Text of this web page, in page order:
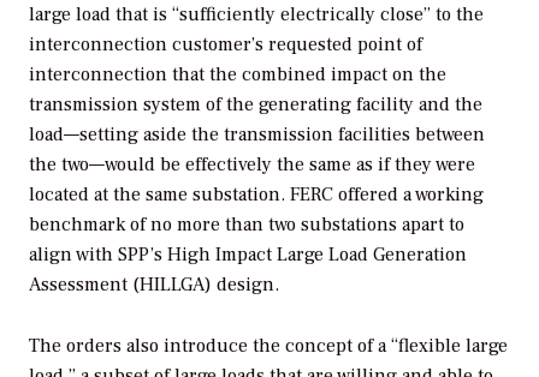
large load that is “sufficiently electrically close” to the
interconnection customer’s requested point of
interconnection that the combined impact on the
transmission system of the generating facility and the
load—setting aside the transmission facilities between
the two—would be effectively the same as if they were
located at the same substation. FERC offered a working
benchmark of no more than two substations apart to
align with SPP’s High Impact Large Load Generation
Assessment (HILLGA) design.
The orders also introduce the concept of a “flexible large